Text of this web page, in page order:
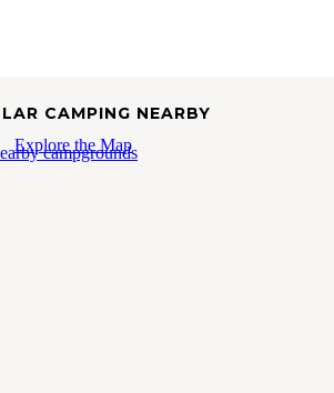
CAMPING NEARBY
Explore the Map